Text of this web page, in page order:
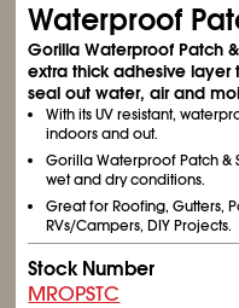
Waterproof
Gorilla Waterproof Patch
extra thick adhesive layer
seal out water, air and
With its UV resistant,
indoors and out.
Gorilla Waterproof Patch
wet and dry conditions.
Great for Roofing, Gutters,
RVs/Campers, DIY Projects.
Stock Number
MROPSTC